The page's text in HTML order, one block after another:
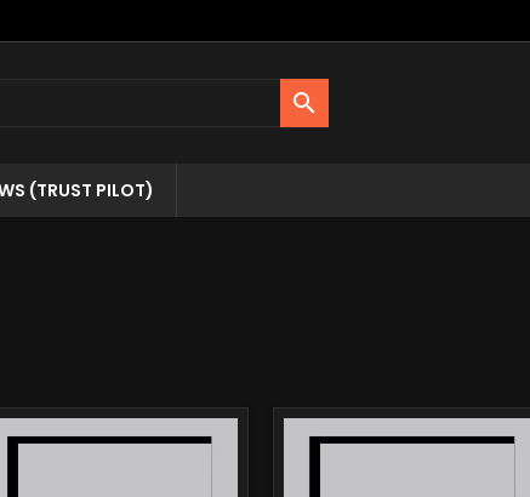

(TRUST PILOT)